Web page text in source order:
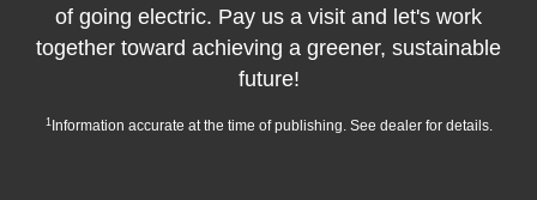
of going electric. Pay us a visit and let's work
together toward achieving a greener, sustainable
future!
1Information accurate at the time of publishing. See dealer for details.